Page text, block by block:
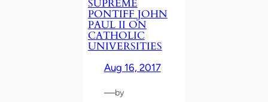
SUPREME
PONTIFF JOHN
PAUL II ON
CATHOLIC
UNIVERSITIES
Aug 16, 2017
—by